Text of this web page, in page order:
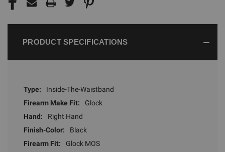
PRODUCT SPECIFICATIONS
Type:
Inside-The-Waistband
Firearm Make Fit:
Glock
Hand:
Right Hand
Finish-Color:
Black
Firearm Fit:
Glock MOS